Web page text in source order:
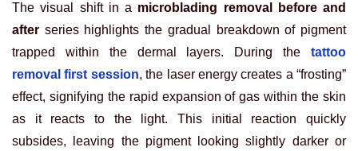
The visual shift in a microblading removal before and
after series highlights the gradual breakdown of pigment
trapped within the dermal layers. During the
tattoo
removal first session, the laser energy creates a “frosting”
effect, signifying the rapid expansion of gas within the skin
as it reacts to the light. This initial reaction quickly
subsides, leaving the pigment looking slightly darker or